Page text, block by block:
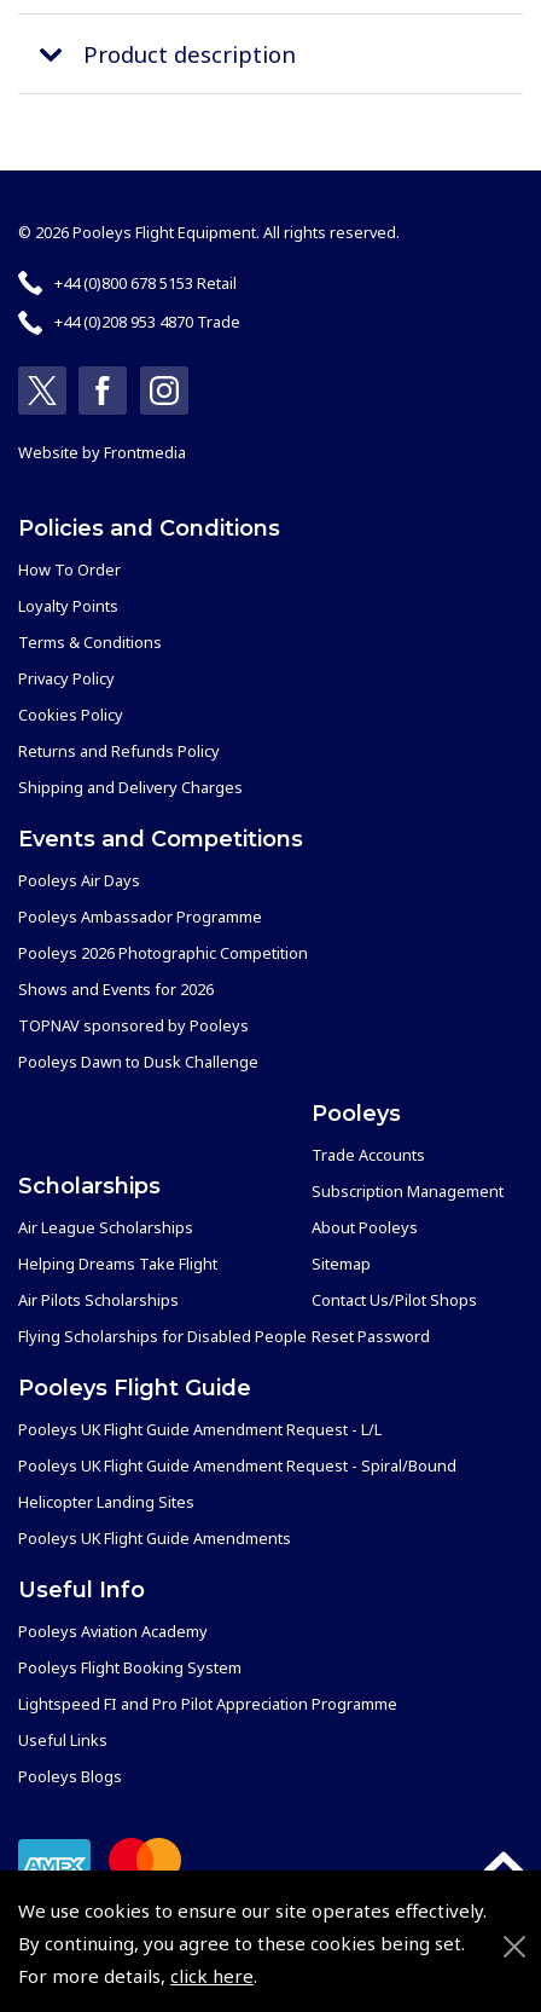
We use cookies to ensure our site operates effectively.
By continuing, you agree to these cookies being set.
For more details, click here.
Product description
© 2026 Pooleys Flight Equipment. All rights reserved.
+44 (0)800 678 5153 Retail
+44 (0)208 953 4870 Trade
Website byFrontmedia
Policies and Conditions
How To Order
Loyalty Points
Terms & Conditions
Privacy Policy
Cookies Policy
Returns and Refunds Policy
Shipping and Delivery Charges
Events and Competitions
Pooleys Air Days
Pooleys Ambassador Programme
Pooleys 2026 Photographic Competition
Shows and Events for 2026
TOPNAV sponsored by Pooleys
Pooleys Dawn to Dusk Challenge
Scholarships
Air League Scholarships
Helping Dreams Take Flight
Air Pilots Scholarships
Flying Scholarships for Disabled People
Pooleys
Trade Accounts
Subscription Management
About Pooleys
Sitemap
Contact Us/Pilot Shops
Reset Password
Pooleys Flight Guide
Pooleys UK Flight Guide Amendment Request - L/L
Pooleys UK Flight Guide Amendment Request - Spiral/Bound
Helicopter Landing Sites
Pooleys UK Flight Guide Amendments
Useful Info
Pooleys Aviation Academy
Pooleys Flight Booking System
Lightspeed FI and Pro Pilot Appreciation Programme
Useful Links
Pooleys Blogs